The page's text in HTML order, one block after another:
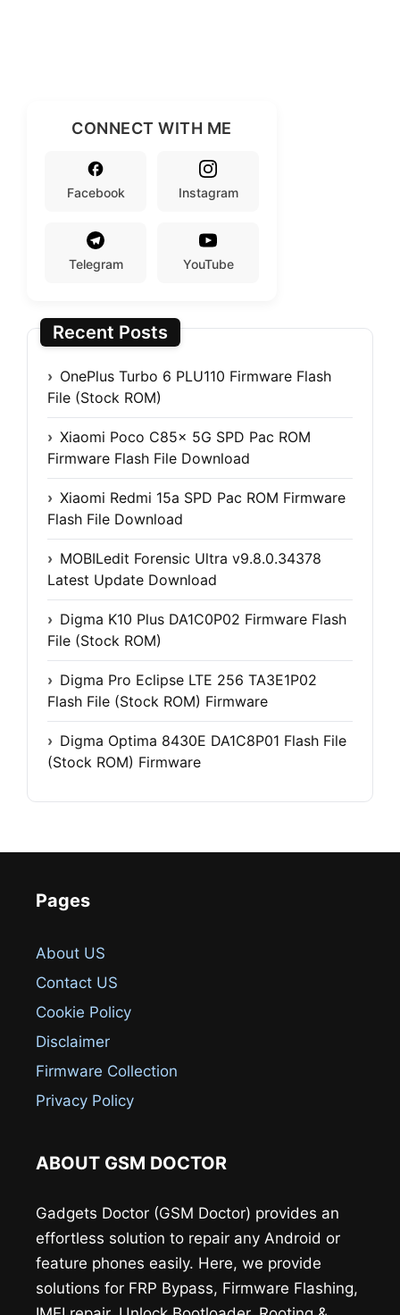
CONNECT WITH ME
Facebook Instagram
Telegram YouTube
Recent Posts
OnePlus Turbo 6 PLU110 Firmware Flash
File (Stock ROM)
Xiaomi Poco C85x 5G SPD Pac ROM
Firmware Flash File Download
Xiaomi Redmi 15a SPD Pac ROM Firmware
Flash File Download
MOBILedit Forensic Ultra v9.8.0.34378
Latest Update Download
Digma K10 Plus DA1C0P02 Firmware Flash
File (Stock ROM)
Digma Pro Eclipse LTE 256 TA3E1P02
Flash File (Stock ROM) Firmware
Digma Optima 8430E DA1C8P01 Flash File
(Stock ROM) Firmware
Pages
About US
Contact US
Cookie Policy
Disclaimer
Firmware Collection
Privacy Policy
ABOUT GSM DOCTOR
Gadgets Doctor (GSM Doctor) provides an
effortless solution to repair any Android or
feature phones easily. Here, we provide
solutions for FRP Bypass, Firmware Flashing,